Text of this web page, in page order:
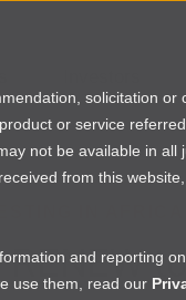
solicitation or
or service
not be available in all
from this
and reporting
use them, read our